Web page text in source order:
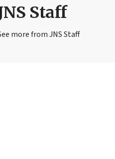
Staff
more from JNS Staff